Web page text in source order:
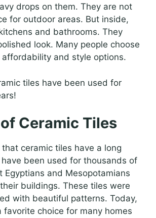
drops on them. They are not
for outdoor areas. But inside,
and bathrooms. They
look. Many people choose
and style options.
tiles have been used for
Ceramic Tiles
ceramic tiles have a long
been used for thousands of
Egyptians and Mesopotamians
buildings. These tiles were
with beautiful patterns. Today,
favorite choice for many homes